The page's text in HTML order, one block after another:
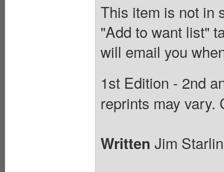
This item is not in
"Add to want list"
will email you
1st Edition - 2nd
reprints may vary.
Written Jim